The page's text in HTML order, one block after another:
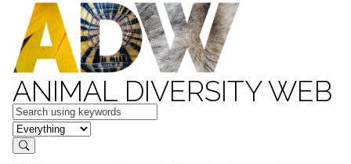
ANIMAL DIVERSITY WEB
Keywords
in feature
Search